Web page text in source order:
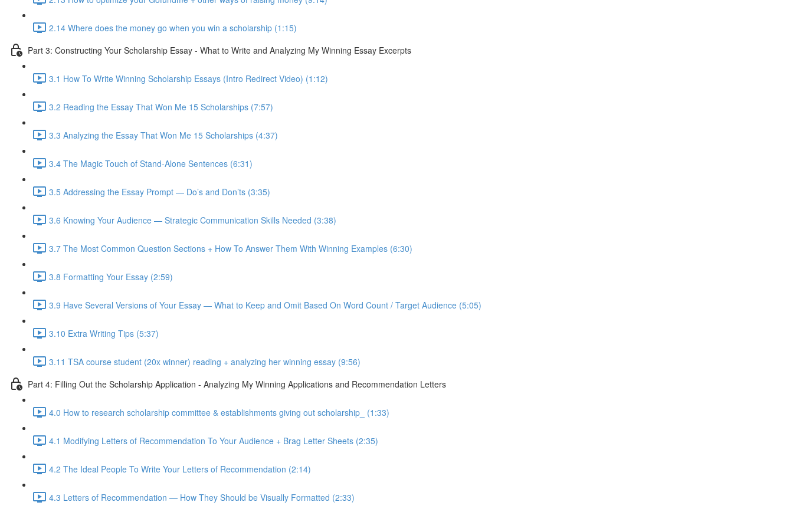
2.14 Where does the money go when you win a scholarship (1:15)
Part 3: Constructing Your Scholarship Essay - What to Write and Analyzing My Winning Essay Excerpts
3.1 How To Write Winning Scholarship Essays (Intro Redirect Video) (1:12)
3.2 Reading the Essay That Won Me 15 Scholarships (7:57)
3.3 Analyzing the Essay That Won Me 15 Scholarships (4:37)
3.4 The Magic Touch of Stand-Alone Sentences (6:31)
3.5 Addressing the Essay Prompt — Do’s and Don’ts (3:35)
3.6 Knowing Your Audience — Strategic Communication Skills Needed (3:38)
3.7 The Most Common Question Sections + How To Answer Them With Winning Examples (6:30)
3.8 Formatting Your Essay (2:59)
3.9 Have Several Versions of Your Essay — What to Keep and Omit Based On Word Count / Target Audience (5:05)
3.10 Extra Writing Tips (5:37)
3.11 TSA course student (20x winner) reading + analyzing her winning essay (9:56)
Part 4: Filling Out the Scholarship Application - Analyzing My Winning Applications and Recommendation Letters
4.0 How to research scholarship committee & establishments giving out scholarship_ (1:33)
4.1 Modifying Letters of Recommendation To Your Audience + Brag Letter Sheets (2:35)
4.2 The Ideal People To Write Your Letters of Recommendation (2:14)
4.3 Letters of Recommendation — How They Should be Visually Formatted (2:33)